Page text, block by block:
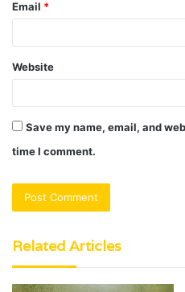
Email *
Website
Save my name, email, and
time I comment.
Related Articles